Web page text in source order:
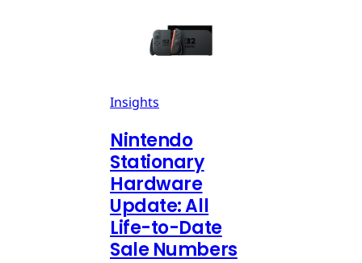
Insights
Nintendo
Stationary
Hardware
Update: All
Life-to-Date
Sale Numbers